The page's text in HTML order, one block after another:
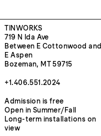
TINWORKS
719 N Ida Ave
Between E Cottonwood and
E Aspen
Bozeman, MT 59715
+1.406.551.2024
Admission is free
Open in Summer/Fall
Long-term installations on
view